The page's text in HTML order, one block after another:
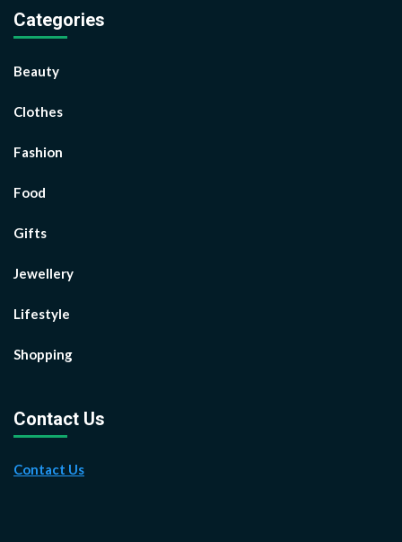
Categories
Beauty
Clothes
Fashion
Food
Gifts
Jewellery
Lifestyle
Shopping
Contact Us
Contact Us